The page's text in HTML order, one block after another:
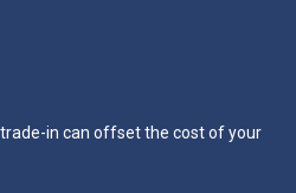
in can offset the cost of your